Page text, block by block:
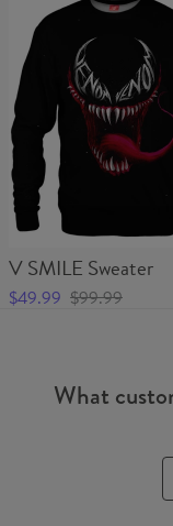
V SMILE Sweater
$49.99 $99.99
What